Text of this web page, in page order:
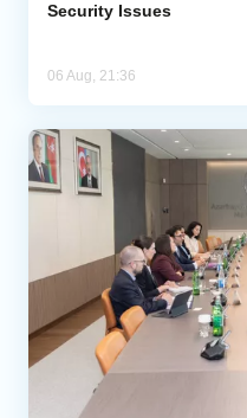
Security Issues
06 Aug, 21:36